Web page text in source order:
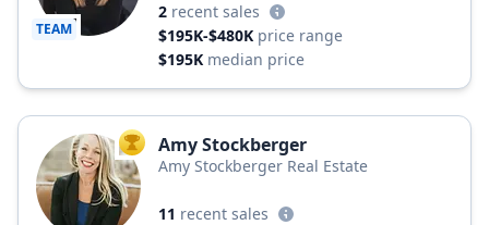
TEAM
2 recent sales
$195K-$480K price range
$195K median price
TOP AGENT
Amy Stockberger
Amy Stockberger Real Estate
11 recent sales